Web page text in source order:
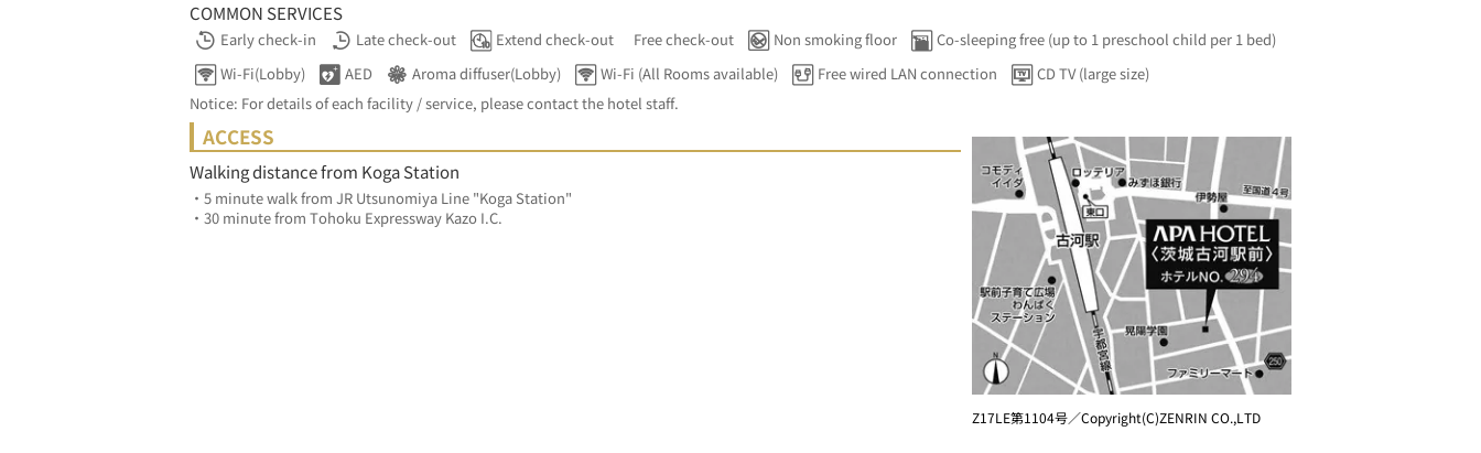
COMMON SERVICES
Early check-in Late check-out Extend check-out Free check-out Non smoking floor
Co-sleeping free (up to 1 preschool child per 1 bed)
Wi-Fi(Lobby)
AED Aroma diffuser(Lobby) Wi-Fi (All Rooms available) Free wired LAN connection
CD TV (large size)
Notice: For details of each facility / service, please contact the hotel staff.
ACCESS
Walking distance from Koga Station
・5 minute walk from JR Utsunomiya Line "Koga Station"
・30 minute from Tohoku Expressway Kazo I.C.
Z17LE第1104号／Copyright(C)ZENRIN CO.,LTD